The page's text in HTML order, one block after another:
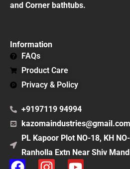
and Corner bathtubs.
Information
FAQs
Product Care
Privacy & Policy
+9197119 94994
kazomaindustries@gmail.com
PL Kapoor Plot NO-18, KH
Ranholla Extn Near Shiv
F
I
Y